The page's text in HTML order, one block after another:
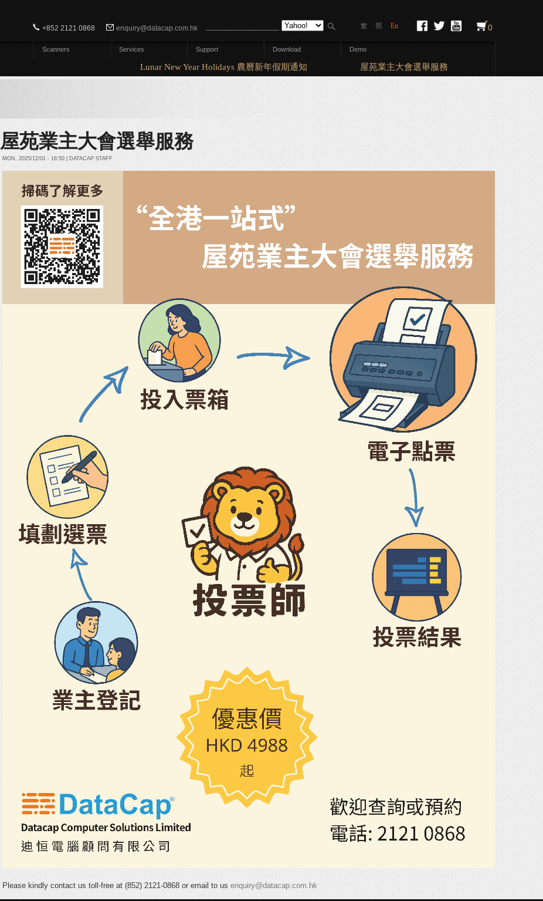
繁 简 En 0
+852 2121 0868 enquiry@datacap.com.hk
Scanners Services Support Download Demo
Lunar New Year Holidays 農曆新年假期通知 屋苑業主大會選舉服務
屋苑業主大會選舉服務
MON, 2025/12/01 - 16:50 | DATACAP STAFF
Please kindly contact us toll-free at (852) 2121-0868 or email to us enquiry@datacap.com.hk